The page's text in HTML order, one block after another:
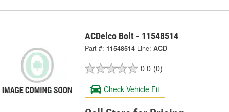
ACDelco Bolt - 11548514
Part #: 11548514 Line: ACD
0.0 (0)
Check Vehicle Fit